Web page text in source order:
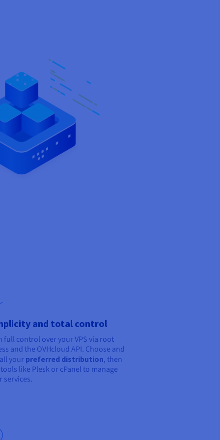
and total control
full control over your VPS via root
and the OVHcloud API. Choose and
your preferred distribution, then
like Plesk or cPanel to manage
services.